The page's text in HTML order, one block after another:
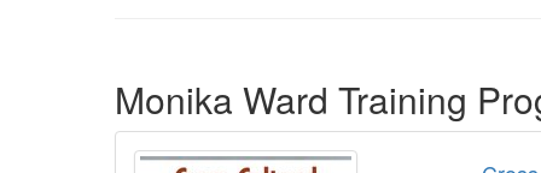
Monika Ward Training